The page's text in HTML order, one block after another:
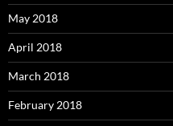
May 2018
April 2018
March 2018
February 2018